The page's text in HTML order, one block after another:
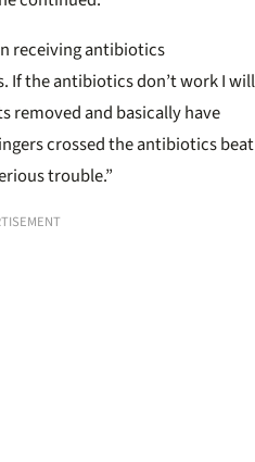
receiving antibiotics
If the antibiotics don’t work I will
removed and basically have
crossed the antibiotics beat
trouble.”